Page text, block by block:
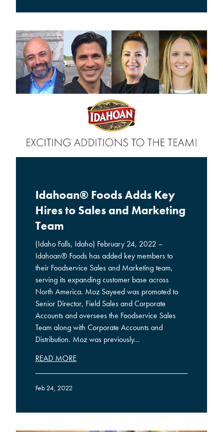
Idahoan® Foods Adds Key
Hires to Sales and Marketing
Team
(Idaho Falls, Idaho) February 24, 2022 –
Idahoan® Foods has added key members to
their Foodservice Sales and Marketing team,
serving its expanding customer base across
North America. Moz Sayeed was promoted to
Senior Director, Field Sales and Corporate
Accounts and oversees the Foodservice Sales
Team along with Corporate Accounts and
Distribution. Moz was previously...
READ MORE
Feb 24, 2022